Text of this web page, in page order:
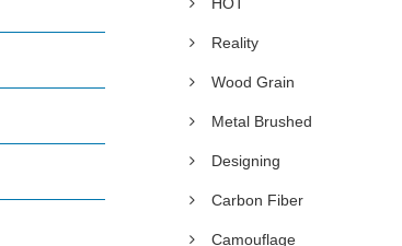
Reality
Wood Grain
Metal Brushed
Designing
Carbon Fiber
Camouflage